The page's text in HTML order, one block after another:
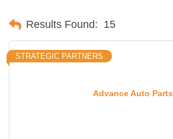
Results Found: 15
Advance Auto Parts
STRATEGIC PARTNERS